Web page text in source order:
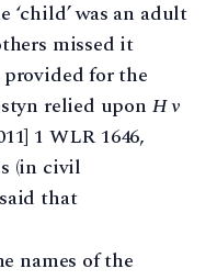
‘child’ was an adult
missed it
for the
relied upon H v
1 WLR 1646,
(in civil
that
names of the